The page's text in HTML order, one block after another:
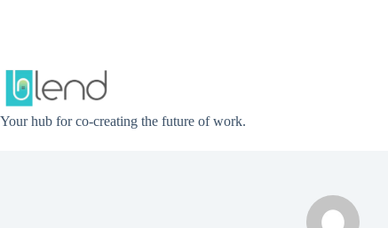
Your hub for co-creating the future of work.